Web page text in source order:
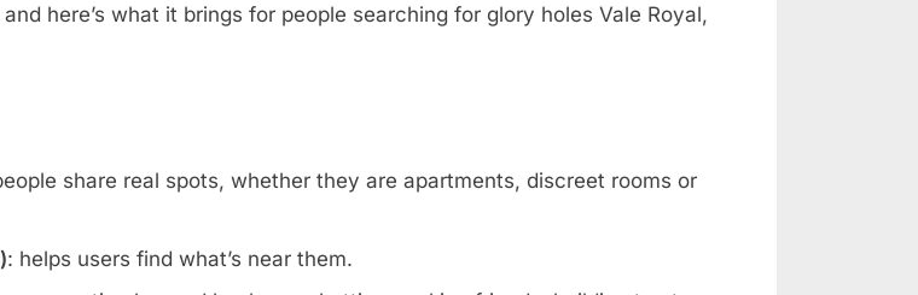
here’s what it brings for people searching for glory holes Vale Royal,
share real spots, whether they are apartments, discreet rooms or
: helps users find what’s near them.